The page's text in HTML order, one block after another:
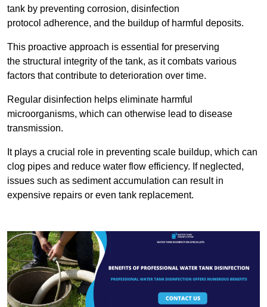
tank by preventing corrosion, disinfection
protocol adherence, and the buildup of harmful deposits.
This proactive approach is essential for preserving
the structural integrity of the tank, as it combats various
factors that contribute to deterioration over time.
Regular disinfection helps eliminate harmful
microorganisms, which can otherwise lead to disease
transmission.
It plays a crucial role in preventing scale buildup, which can
clog pipes and reduce water flow efficiency. If neglected,
issues such as sediment accumulation can result in
expensive repairs or even tank replacement.